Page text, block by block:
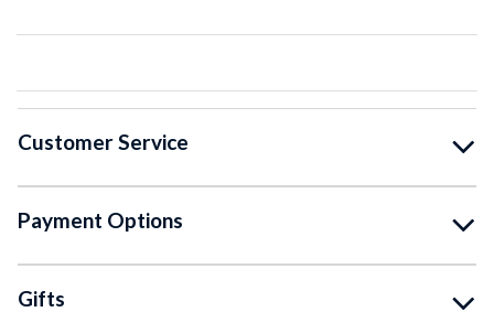
Customer Service
Payment Options
Gifts